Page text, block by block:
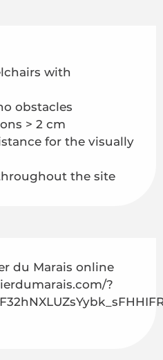
with
obstacles
> 2 cm
for the visually
the site
du Marais online
?